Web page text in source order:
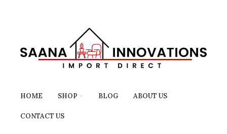
HOME SHOP BLOG ABOUT US
CONTACT US